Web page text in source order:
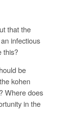
that the
infectious
this?
be
kohen
Where does
in the